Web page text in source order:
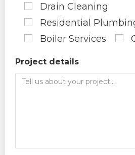
Drain Cleaning
Residential
Boiler Services
Project details